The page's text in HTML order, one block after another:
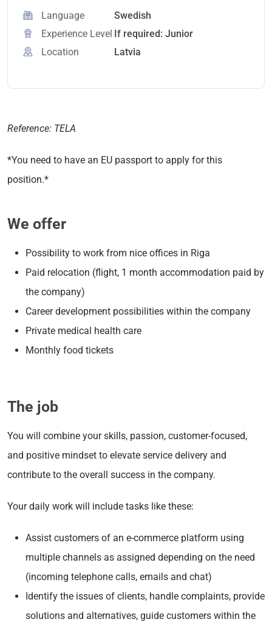
Language
Swedish
Experience Level If required: Junior
Location
Latvia
Reference: TELA
*You need to have an EU passport to apply for this
position.*
We offer
Possibility to work from nice offices in Riga
Paid relocation (flight, 1 month accommodation paid by
the company)
Career development possibilities within the company
Private medical health care
Monthly food tickets
The job
You will combine your skills, passion, customer-focused,
and positive mindset to elevate service delivery and
contribute to the overall success in the company.
Your daily work will include tasks like these:
Assist customers of an e-commerce platform using
multiple channels as assigned depending on the need
(incoming telephone calls, emails and chat)
Identify the issues of clients, handle complaints, provide
solutions and alternatives, guide customers within the